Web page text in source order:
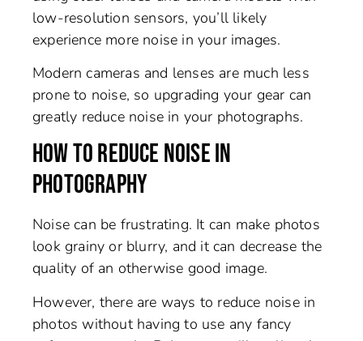
low-resolution sensors, you’ll likely
experience more noise in your images.
Modern cameras and lenses are much less
prone to noise, so upgrading your gear can
greatly reduce noise in your photographs.
HOW TO REDUCE NOISE IN
PHOTOGRAPHY
Noise can be frustrating. It can make photos
look grainy or blurry, and it can decrease the
quality of an otherwise good image.
However, there are ways to reduce noise in
photos without having to use any fancy